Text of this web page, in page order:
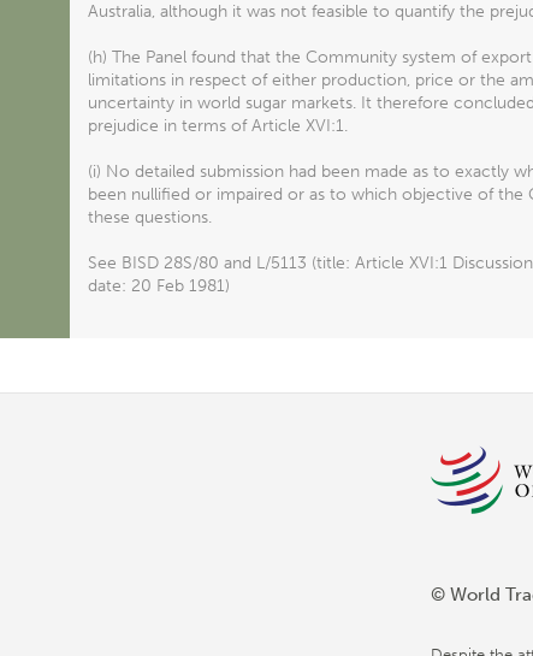
Australia, although it was not feasible to quantify the
(h) The Panel found that the Community system of
limitations in respect of either production, price or the
uncertainty in world sugar markets. It therefore
prejudice in terms of Article XVI:1.
(i) No detailed submission had been made as to exactly
been nullified or impaired or as to which objective of the
these questions.
See BISD 28S/80 and L/5113 (title: Article XVI:1
date: 20 Feb 1981)
© World